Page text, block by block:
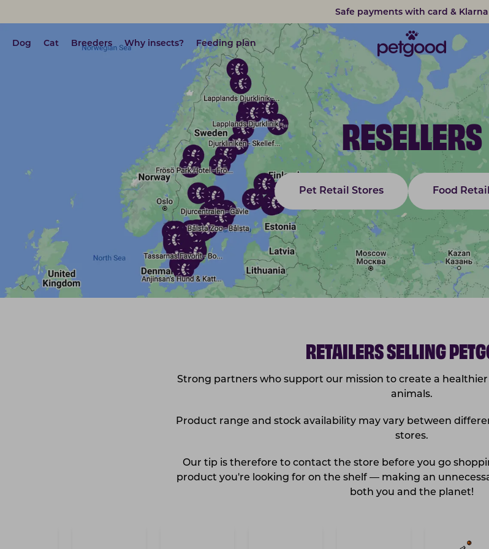
Safe payments with card & Klarna
Dog Cat Breeders Why insects? Feeding plan
RESELLERS
Pet Retail Stores Food
RETAILERS SELLING
Strong partners who support our mission to create a
animals.
Product range and stock availability may vary between
stores.
Our tip is therefore to contact the store before you go
product you're looking for on the shelf — making an
both you and the planet!